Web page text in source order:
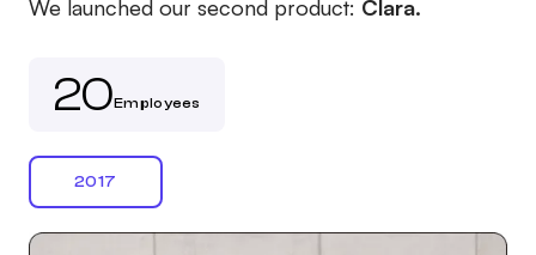
We launched our second product: Clara.
20Employees
2017